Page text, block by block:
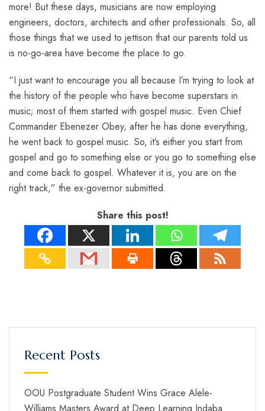
more! But these days, musicians are now employing
engineers, doctors, architects and other professionals. So, all
those things that we used to jettison that our parents told us
is no-go-area have become the place to go.
“I just want to encourage you all because I’m trying to look at
the history of the people who have become superstars in
music; most of them started with gospel music. Even Chief
Commander Ebenezer Obey, after he has done everything,
he went back to gospel music. So, it’s either you start from
gospel and go to something else or you go to something else
and come back to gospel. Whatever it is, you are on the
right track,” the ex-governor submitted.
Share this post!
Recent Posts
OOU Postgraduate Student Wins Grace Alele-